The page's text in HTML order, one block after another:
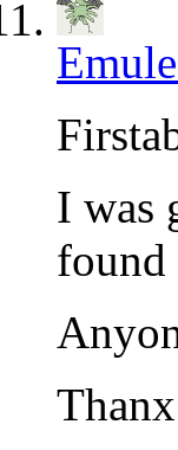
I was
found